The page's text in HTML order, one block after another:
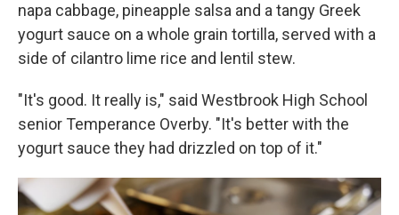
napa cabbage, pineapple salsa and a tangy Greek
yogurt sauce on a whole grain tortilla, served with a
side of cilantro lime rice and lentil stew.
"It's good. It really is," said Westbrook High School
senior Temperance Overby. "It's better with the
yogurt sauce they had drizzled on top of it."